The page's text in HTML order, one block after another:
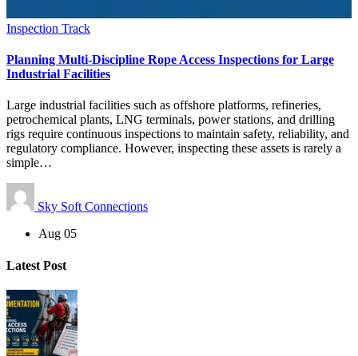
Inspection Track
Planning Multi-Discipline Rope Access Inspections for Large
Industrial Facilities
Large industrial facilities such as offshore platforms, refineries,
petrochemical plants, LNG terminals, power stations, and drilling
rigs require continuous inspections to maintain safety, reliability, and
regulatory compliance. However, inspecting these assets is rarely a
simple…
Sky Soft Connections
Aug 05
Latest Post